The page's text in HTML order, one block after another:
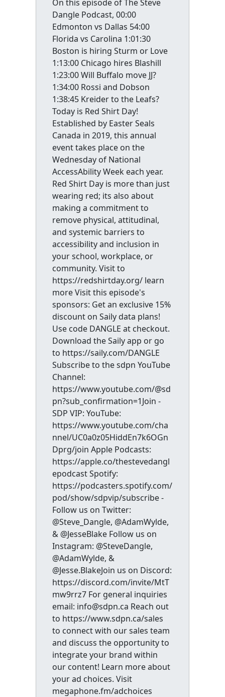
On this episode of The Steve
Dangle Podcast, 00:00
Edmonton vs Dallas 54:00
Florida vs Carolina 1:01:30
Boston is hiring Sturm or Love
1:13:00 Chicago hires Blashill
1:23:00 Will Buffalo move JJ?
1:34:00 Rossi and Dobson
1:38:45 Kreider to the Leafs?
Today is Red Shirt Day!
Established by Easter Seals
Canada in 2019, this annual
event takes place on the
Wednesday of National
AccessAbility Week each year.
Red Shirt Day is more than just
wearing red; its also about
making a commitment to
remove physical, attitudinal,
and systemic barriers to
accessibility and inclusion in
your school, workplace, or
community. Visit to
https://redshirtday.org/ learn
more Visit this episode's
sponsors: Get an exclusive 15%
discount on Saily data plans!
Use code DANGLE at checkout.
Download the Saily app or go
to https://saily.com/DANGLE
Subscribe to the sdpn YouTube
Channel:
https://www.youtube.com/@sd
pn?sub_confirmation=1Join -
SDP VIP: YouTube:
https://www.youtube.com/cha
nnel/UC0a0z05HiddEn7k6OGn
Dprg/join Apple Podcasts:
https://apple.co/thestevedangl
epodcast Spotify:
https://podcasters.spotify.com/
pod/show/sdpvip/subscribe -
Follow us on Twitter:
@Steve_Dangle, @AdamWylde,
& @JesseBlake Follow us on
Instagram: @SteveDangle,
@AdamWylde, &
@Jesse.BlakeJoin us on Discord:
https://discord.com/invite/MtT
mw9rrz7 For general inquiries
email: info@sdpn.ca Reach out
to https://www.sdpn.ca/sales
to connect with our sales team
and discuss the opportunity to
integrate your brand within
our content! Learn more about
your ad choices. Visit
megaphone.fm/adchoices